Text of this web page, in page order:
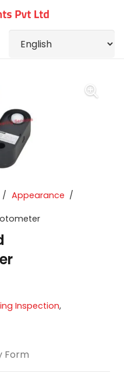
/ Appearance /
Inspection,
Form